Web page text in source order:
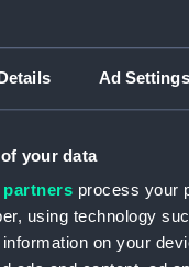
Ad Settings
your data
partners process your
using technology
on your
Private
(NZS/7)
Marine
(NZS/8)